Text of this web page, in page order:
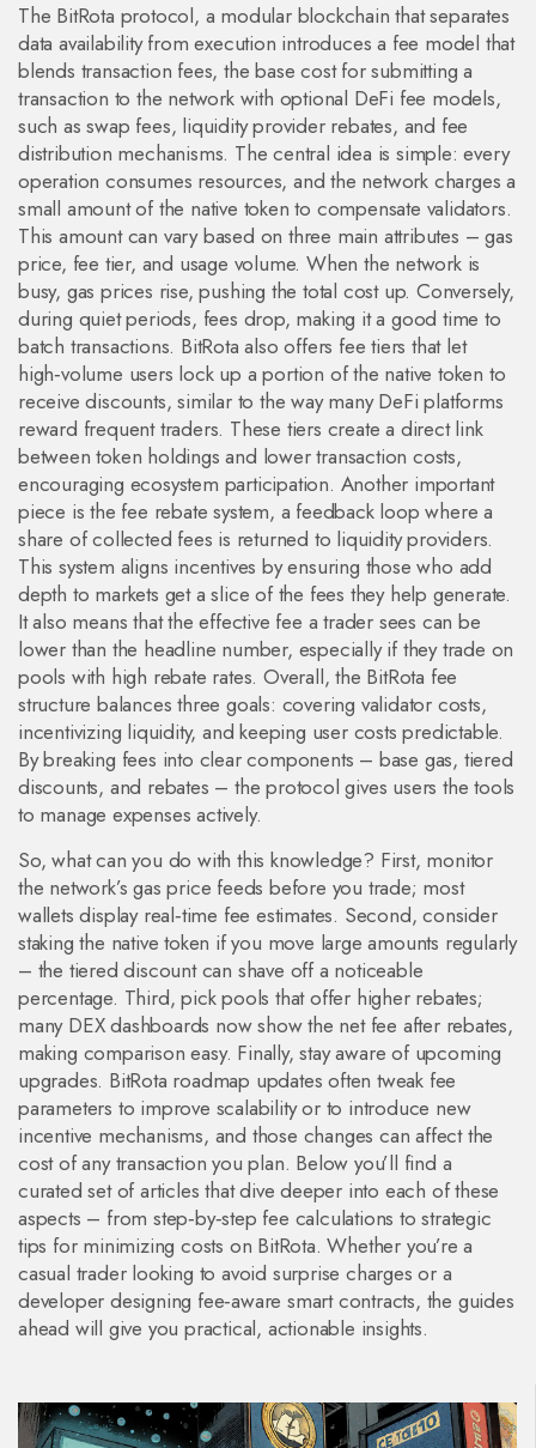
The BitRota protocol, a modular blockchain that separates
data availability from execution introduces a fee model that
blends transaction fees,the base cost for submitting a
transaction to the networkwith optional DeFi fee models,
such as swap fees, liquidity provider rebates, and fee
distribution mechanisms. The central idea is simple: every
operation consumes resources, and the network charges a
small amount of the native token to compensate validators.
This amount can vary based on three main attributes – gas
price, fee tier, and usage volume. When the network is
busy, gas prices rise, pushing the total cost up. Conversely,
during quiet periods, fees drop, making it a good time to
batch transactions. BitRota also offers fee tiers that let
high‑volume users lock up a portion of the native token to
receive discounts, similar to the way many DeFi platforms
reward frequent traders. These tiers create a direct link
between token holdings and lower transaction costs,
encouraging ecosystem participation. Another important
piece is the fee rebate system, a feedback loop where a
share of collected fees is returned to liquidity providers.
This system aligns incentives by ensuring those who add
depth to markets get a slice of the fees they help generate.
It also means that the effective fee a trader sees can be
lower than the headline number, especially if they trade on
pools with high rebate rates. Overall, the BitRota fee
structure balances three goals: covering validator costs,
incentivizing liquidity, and keeping user costs predictable.
By breaking fees into clear components – base gas, tiered
discounts, and rebates – the protocol gives users the tools
to manage expenses actively.
So, what can you do with this knowledge? First, monitor
the network’s gas price feeds before you trade; most
wallets display real‑time fee estimates. Second, consider
staking the native token if you move large amounts regularly
– the tiered discount can shave off a noticeable
percentage. Third, pick pools that offer higher rebates;
many DEX dashboards now show the net fee after rebates,
making comparison easy. Finally, stay aware of upcoming
upgrades. BitRota roadmap updates often tweak fee
parameters to improve scalability or to introduce new
incentive mechanisms, and those changes can affect the
cost of any transaction you plan. Below you’ll find a
curated set of articles that dive deeper into each of these
aspects – from step‑by‑step fee calculations to strategic
tips for minimizing costs on BitRota. Whether you’re a
casual trader looking to avoid surprise charges or a
developer designing fee‑aware smart contracts, the guides
ahead will give you practical, actionable insights.